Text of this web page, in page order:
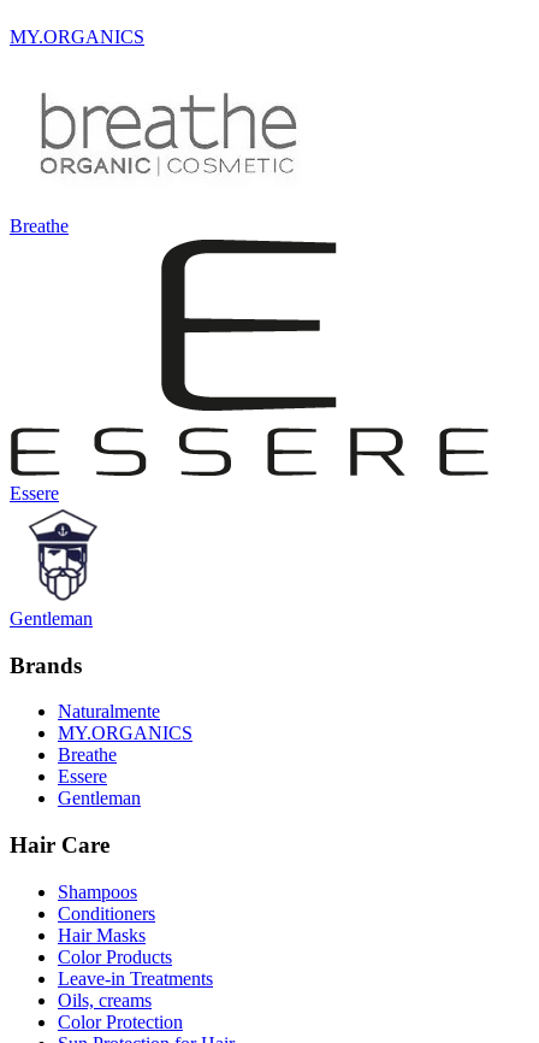
MY.ORGANICS
Breathe
Essere
Gentleman
Brands
Naturalmente
MY.ORGANICS
Breathe
Essere
Gentleman
Hair Care
Shampoos
Conditioners
Hair Masks
Color Products
Leave-in Treatments
Oils, creams
Color Protection